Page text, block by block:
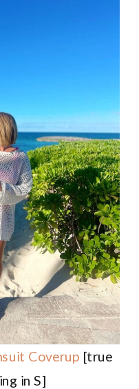
Coverup [true
in S]